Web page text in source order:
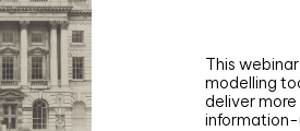
This
modelling
deliver
information-